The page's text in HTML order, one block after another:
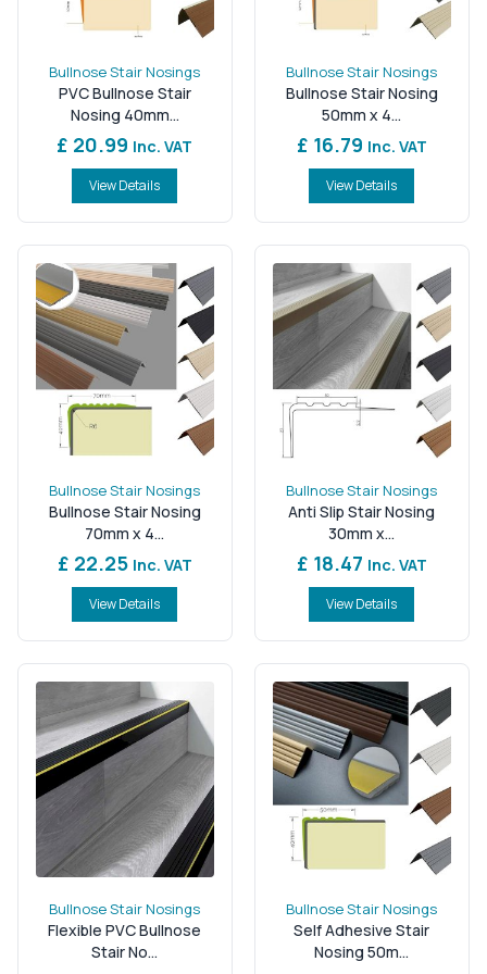
Bullnose Stair Nosings
PVC Bullnose Stair
Nosing 40mm...
£ 20.99 Inc. VAT
View Details
Bullnose Stair Nosings
Bullnose Stair Nosing
50mm x 4...
£ 16.79 Inc. VAT
View Details
Bullnose Stair Nosings
Bullnose Stair Nosing
70mm x 4...
£ 22.25 Inc. VAT
View Details
Bullnose Stair Nosings
Anti Slip Stair Nosing
30mm x...
£ 18.47 Inc. VAT
View Details
Bullnose Stair Nosings
Flexible PVC Bullnose
Stair No...
Bullnose Stair Nosings
Self Adhesive Stair
Nosing 50m...